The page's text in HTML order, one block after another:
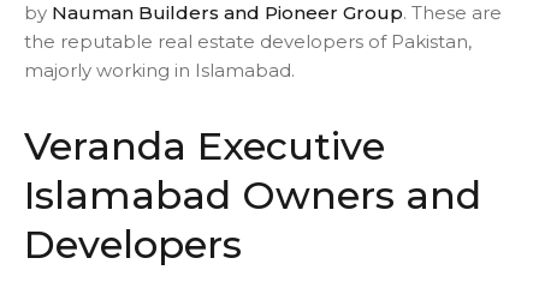
by Nauman Builders and Pioneer Group. These are
the reputable real estate developers of Pakistan,
majorly working in Islamabad.
Veranda Executive
Islamabad Owners and
Developers